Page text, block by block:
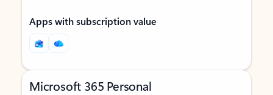
Apps with subscription value
Microsoft 365 Personal